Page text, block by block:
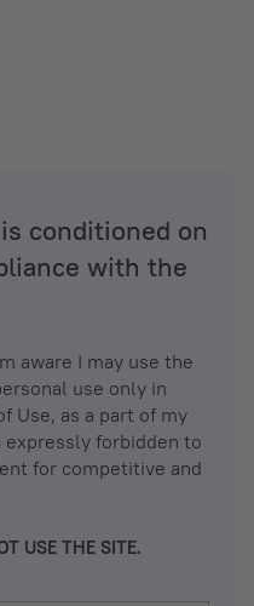
conditioned on
with the
aware I may use the
use only in
Use, as a part of my
expressly forbidden to
for competitive and
USE THE SITE.